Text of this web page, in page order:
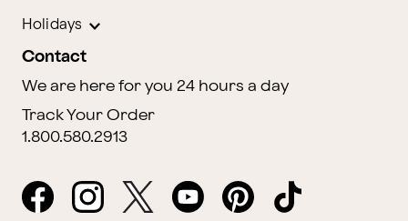
Holidays
Contact
We are here for you 24 hours a day
Track Your Order
1.800.580.2913